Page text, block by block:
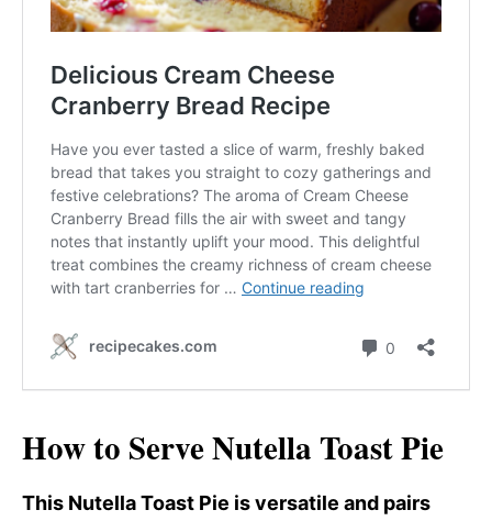
How to Serve Nutella Toast Pie
This Nutella Toast Pie is versatile and pairs